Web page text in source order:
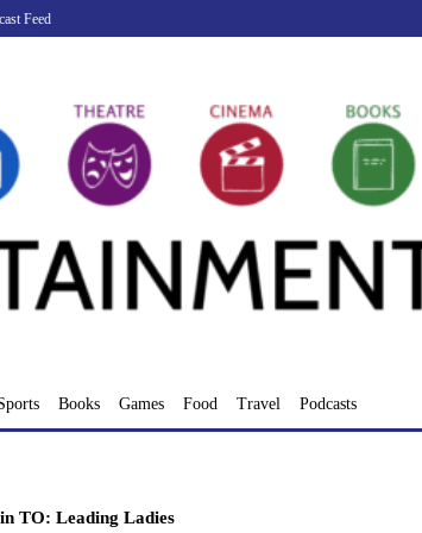
Feed
Books Games Food Travel Podcasts
TO: Leading Ladies